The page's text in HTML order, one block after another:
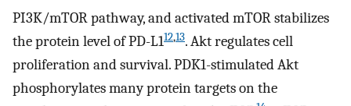
PI3K/mTOR pathway, and activated mTOR stabilizes
the protein level of PD-L112,13. Akt regulates cell
proliferation and survival. PDK1-stimulated Akt
phosphorylates many protein targets on the